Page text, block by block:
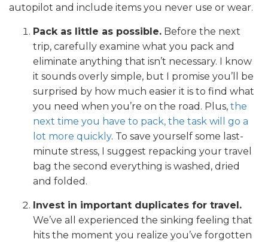
autopilot and include items you never use or wear.
Pack as little as possible. Before the next
trip, carefully examine what you pack and
eliminate anything that isn’t necessary. I know
it sounds overly simple, but I promise you’ll be
surprised by how much easier it is to find what
you need when you’re on the road. Plus, the
next time you have to pack, the task will go a
lot more quickly. To save yourself some last-
minute stress, I suggest repacking your travel
bag the second everything is washed, dried
and folded.
Invest in important duplicates for travel.
We’ve all experienced the sinking feeling that
hits the moment you realize you’ve forgotten